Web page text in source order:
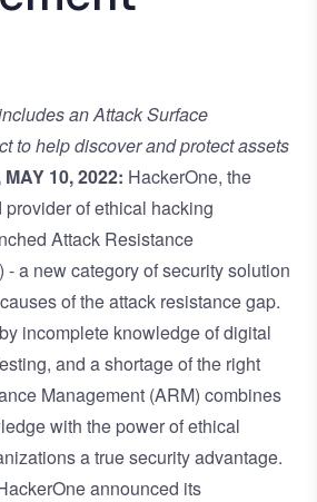
an Attack Surface
to help discover and protect assets
10, 2022: HackerOne, the
provider of ethical hacking
Attack Resistance
- a new category of security solution
of theattack resistance gap.
incomplete knowledge of digital
and a shortage of the right
Management (ARM) combines
with the power of ethical
a true security advantage.
announced its